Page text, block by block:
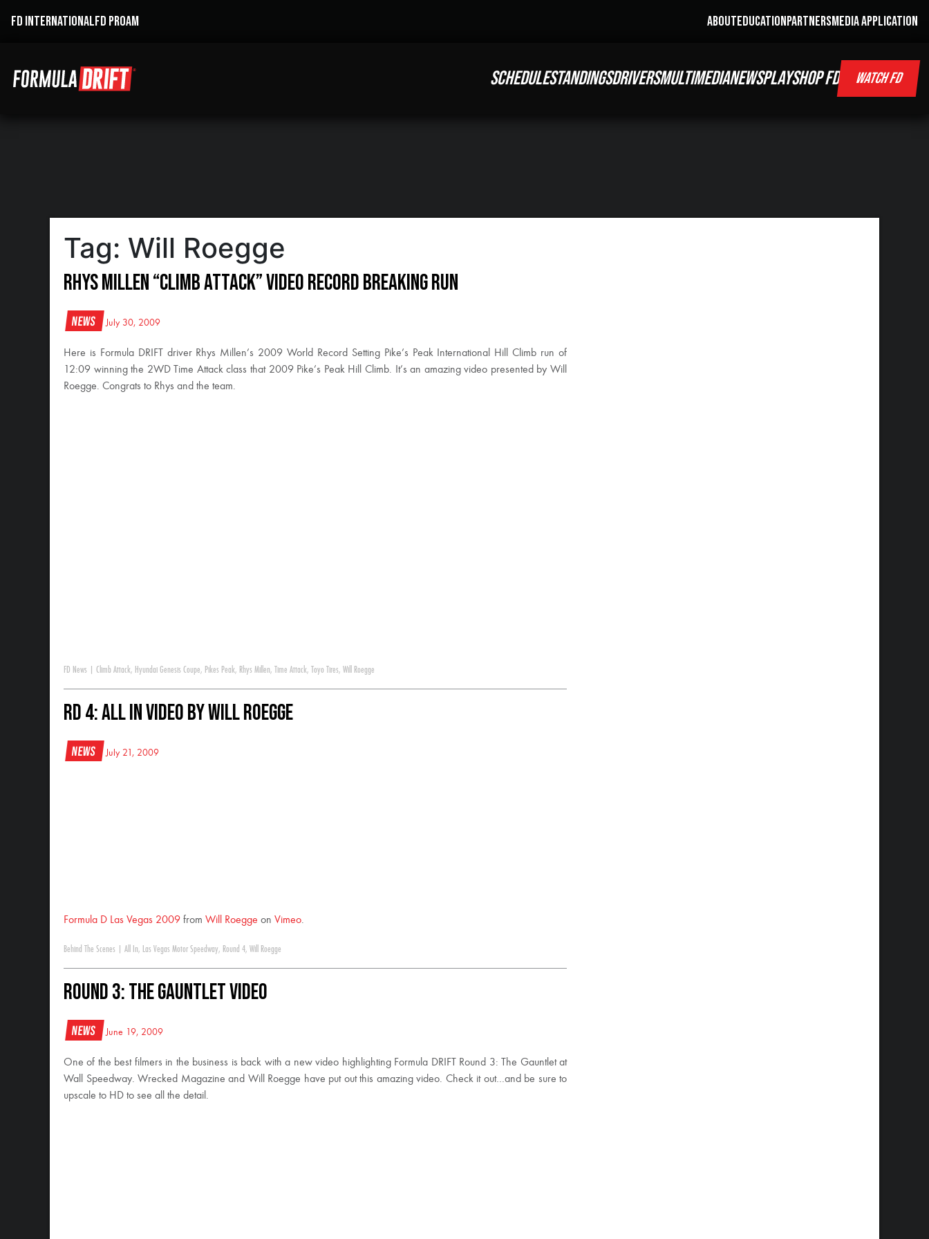
FD INTERNATIONALFD PROAM ABOUTEDUCATIONPARTNERSMEDIA APPLICATION
SCHEDULESTANDINGSDRIVERSMULTIMEDIANEWSPLAYSHOP FD WATCH FD
Tag: Will Roegge
Rhys Millen “Climb Attack” Video Record Breaking Run
News July 30, 2009
Here is Formula DRIFT driver Rhys Millen’s 2009 World Record Setting Pike’s Peak International Hill Climb run of
12:09 winning the 2WD Time Attack class that 2009 Pike’s Peak Hill Climb. It’s an amazing video presented by Will
Roegge. Congrats to Rhys and the team.
FD News Climb Attack, Hyundai Genesis Coupe, Pikes Peak, Rhys Millen, Time Attack, Toyo Tires, Will Roegge
RD 4: All In Video by Will Roegge
News July 21, 2009
Formula D Las Vegas 2009 from Will Roegge on Vimeo.
Behind The Scenes All In, Las Vegas Motor Speedway, Round 4, Will Roegge
Round 3: The Gauntlet Video
News June 19, 2009
One of the best filmers in the business is back with a new video highlighting Formula DRIFT Round 3: The Gauntlet at
Wall Speedway. Wrecked Magazine and Will Roegge have put out this amazing video. Check it out…and be sure to
upscale to HD to see all the detail.